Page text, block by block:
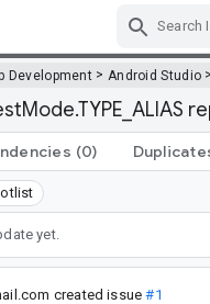
Development > Android Studio
(0)
yet.
created issue#1